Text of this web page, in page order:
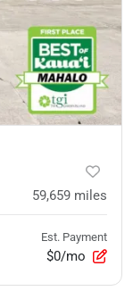
59,659 miles
Est. Payment
$0/mo